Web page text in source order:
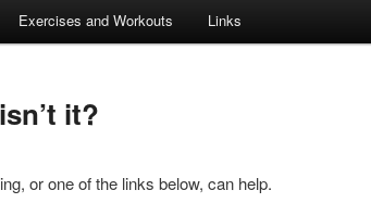
Exercises and Workouts Links
it?
or one of the links below, can help.